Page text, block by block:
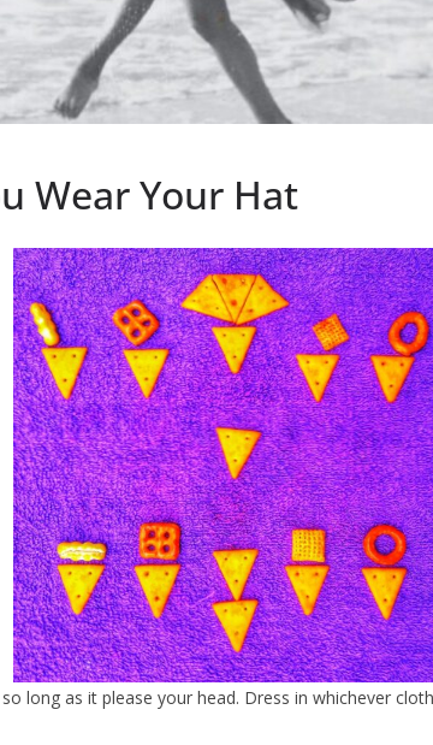
Wear Your Hat
long as it please your head. Dress in whichever